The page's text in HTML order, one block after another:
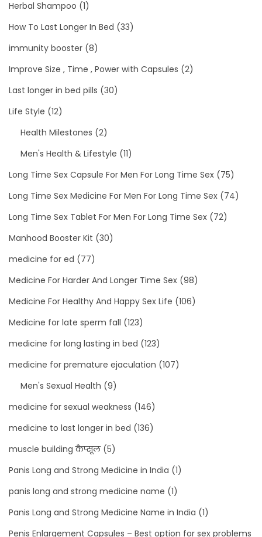
Herbal Shampoo (1)
How To Last Longer In Bed (33)
immunity booster (8)
Improve Size , Time , Power with Capsules (2)
Last longer in bed pills (30)
Life Style (12)
Health Milestones (2)
Men's Health & Lifestyle (11)
Long Time Sex Capsule For Men For Long Time Sex (75)
Long Time Sex Medicine For Men For Long Time Sex (74)
Long Time Sex Tablet For Men For Long Time Sex (72)
Manhood Booster Kit (30)
medicine for ed (77)
Medicine For Harder And Longer Time Sex (98)
Medicine For Healthy And Happy Sex Life (106)
Medicine for late sperm fall (123)
medicine for long lasting in bed (123)
medicine for premature ejaculation (107)
Men's Sexual Health (9)
medicine for sexual weakness (146)
medicine to last longer in bed (136)
muscle building कैप्सूल(5)
Panis Long and Strong Medicine in India (1)
panis long and strong medicine name (1)
Panis Long and Strong Medicine Name in India (1)
Penis Enlargement Capsules – Best option for sex problems